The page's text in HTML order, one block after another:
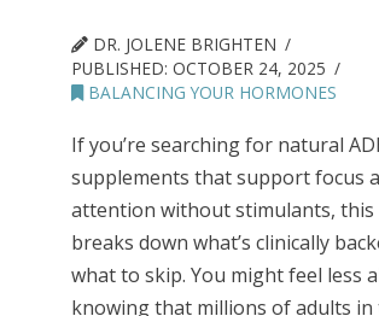
DR. JOLENE BRIGHTEN
PUBLISHED:OCTOBER 24, 2025
BALANCING YOUR HORMONES
If you’re searching for natural
supplements that support focus
attention without stimulants, this
breaks down what’s clinically
what to skip. You might feel less
knowing that millions of adults in